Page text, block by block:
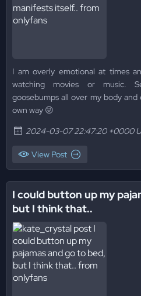
I am overly emotional at times
watching movies or music.
goosebumps all over my body
own way 😜
2024-03-07 22:47:20 +0000
View Post
I could button up my
but I think that..